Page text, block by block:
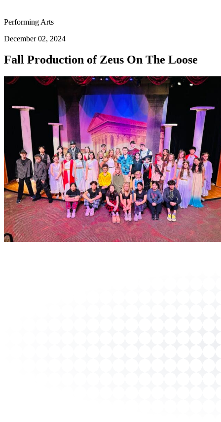
Performing Arts
December 02, 2024
Fall Production of Zeus On The Loose